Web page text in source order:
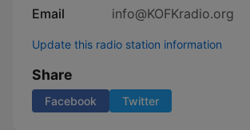
Email
info@KOFKradio.org
Update this radio station information
Share
Facebook Twitter